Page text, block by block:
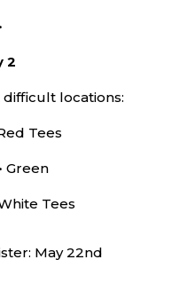
2
difficult locations:
Tees
Green
Tees
May 22nd